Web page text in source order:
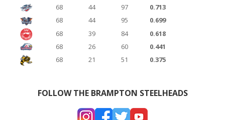
68
44 97
0.713
68
44 95
0.699
68
39 84
0.618
68
26 60
0.441
68
21 51 0.375
FOLLOW THE BRAMPTON STEELHEADS